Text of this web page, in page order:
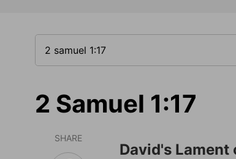
2 Samuel 1:17
SHARE
David's Lament